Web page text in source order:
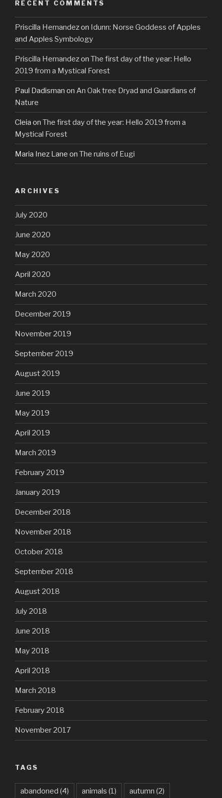
RECENT COMMENTS
Priscilla Hernandezon Idunn: Norse Goddess of Apples
and Apples Symbology
Priscilla Hernandezon The first day of the year: Hello
2019 from a Mystical Forest
Paul Dadisman on An Oak tree Dryad and Guardians of
Nature
Cleia on The first day of the year: Hello 2019 from a
Mystical Forest
Maria Inez Lane on The ruins of Eugi
ARCHIVES
July 2020
June 2020
May 2020
April 2020
March 2020
December 2019
November 2019
September 2019
August 2019
June 2019
May 2019
April 2019
March 2019
February 2019
January 2019
December 2018
November 2018
October 2018
September 2018
August 2018
July 2018
June 2018
May 2018
April 2018
March 2018
February 2018
November 2017
TAGS
abandoned (4) animals (1) autumn (2)